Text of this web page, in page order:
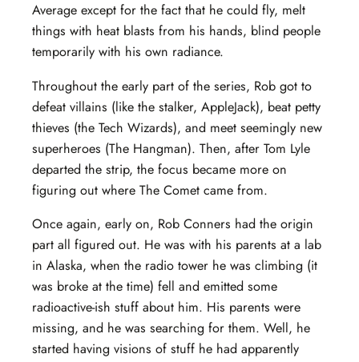
Average except for the fact that he could fly, melt
things with heat blasts from his hands, blind people
temporarily with his own radiance.
Throughout the early part of the series, Rob got to
defeat villains (like the stalker, AppleJack), beat petty
thieves (the Tech Wizards), and meet seemingly new
superheroes (The Hangman). Then, after Tom Lyle
departed the strip, the focus became more on
figuring out where The Comet came from.
Once again, early on, Rob Conners had the origin
part all figured out. He was with his parents at a lab
in Alaska, when the radio tower he was climbing (it
was broke at the time) fell and emitted some
radioactive-ish stuff about him. His parents were
missing, and he was searching for them. Well, he
started having visions of stuff he had apparently